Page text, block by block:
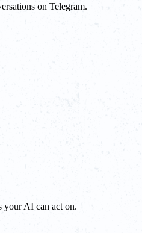
on Telegram.
your AI can act on.